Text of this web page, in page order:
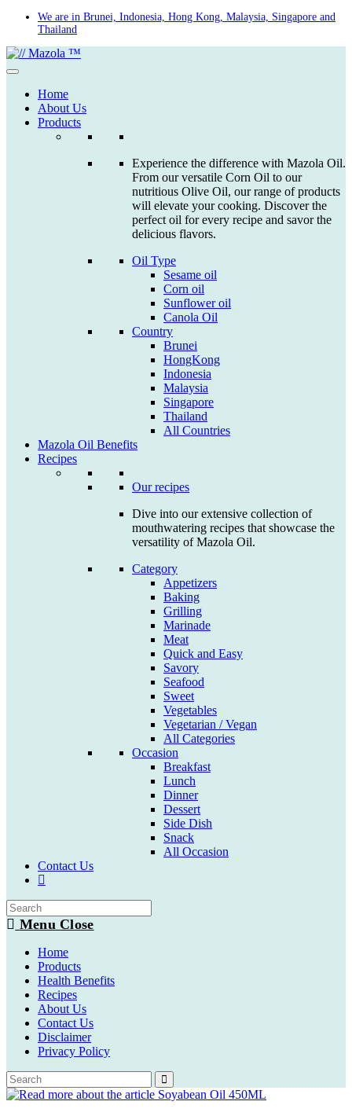
Skip
content
We are in Brunei, Indonesia, Hong Kong, Malaysia, Singapore and
Thailand
Home
About Us
Products
Experience the difference with Mazola Oil.
From our versatile Corn Oil to our
nutritious Olive Oil, our range of products
will elevate your cooking. Discover the
perfect oil for every recipe and savor the
delicious flavors.
Oil Type
Sesame oil
Corn oil
Sunflower oil
Canola Oil
Country
Brunei
HongKong
Indonesia
Malaysia
Singapore
Thailand
All Countries
Mazola Oil Benefits
Recipes
Our recipes
Dive into our extensive collection of
mouthwatering recipes that showcase the
versatility of Mazola Oil.
Category
Appetizers
Baking
Grilling
Marinade
Meat
Quick and Easy
Savory
Seafood
Sweet
Vegetables
Vegetarian / Vegan
All Categories
Occasion
Breakfast
Lunch
Dinner
Dessert
Side Dish
Snack
All Occasion
Contact Us
Toggle
search
Menu Close
Home
Products
Health Benefits
Recipes
About Us
Contact Us
Disclaimer
Privacy Policy